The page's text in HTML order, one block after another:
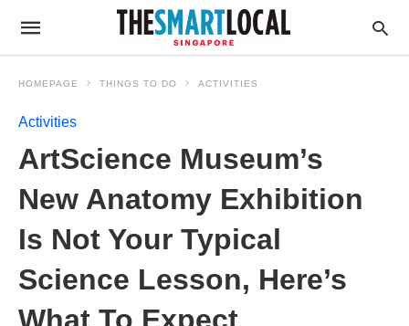
HOMEPAGE THINGS TO DO ACTIVITIES
Activities
ArtScience Museum’s
New Anatomy Exhibition
Is Not Your Typical
Science Lesson, Here’s